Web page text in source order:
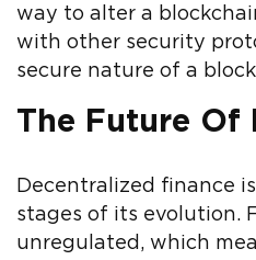
way to alter a
with other security
secure nature of a
The Future Of
Decentralized finance
stages of its evolution.
unregulated, which